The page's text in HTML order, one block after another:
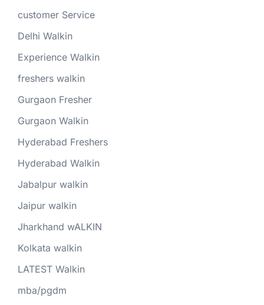
customer Service
Delhi Walkin
Experience Walkin
freshers walkin
Gurgaon Fresher
Gurgaon Walkin
Hyderabad Freshers
Hyderabad Walkin
Jabalpur walkin
Jaipur walkin
Jharkhand wALKIN
Kolkata walkin
LATEST Walkin
mba/pgdm